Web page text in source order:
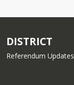
DISTRICT
Referendum Updates